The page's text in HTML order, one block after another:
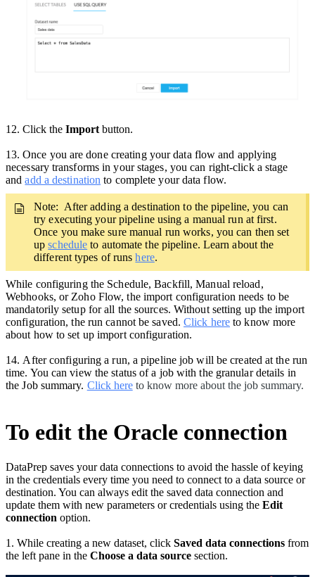
12. Click the Import button.
13. Once you are done creating your data flow and applying
necessary transforms in your stages, you can right-click a stage
andadd a destination to complete your data flow.
Note: After adding a destination to the pipeline,you can
try executing your pipeline using a manual run at first.
Once you make sure manual run works, you can then set
upschedule to automate the pipeline. Learn about the
different types of runshere.
While configuring the Schedule, Backfill, Manual reload,
Webhooks, or Zoho Flow, the import configuration needs to be
mandatorily setup for all the sources. Without setting up the import
configuration, the run cannot be saved.Click here to know more
about how to set up import configuration.
14. After configuring a run, a pipeline job will be created at the run
time. You can view the status of a job with the granular details in
the Job summary. Click hereto know more about the job summary.
To edit the Oracle connection
DataPrep saves your data connections to avoid the hassle of keying
in the credentials every time you need to connect to a data source or
destination. You can always edit the saved data connection and
update them with new parameters or credentials using the Edit
connection option.
1. While creating a new dataset, click Saved data connections from
the left pane in the Choose a data source section.